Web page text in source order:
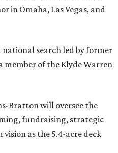
in Omaha, Las Vegas, and
national search led by former
member of the Klyde Warren
Bratton will oversee the
fundraising, strategic
as the 5.4-acre deck